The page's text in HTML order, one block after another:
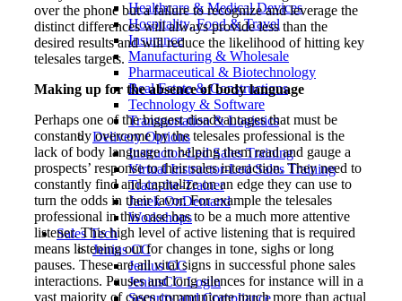
Healthcare & Medical Devices
Hospitality, Food & Travel
Insurance
Manufacturing & Wholesale
Pharmaceutical & Biotechnology
Real Estate & Constructions
Technology & Software
Transportation & Logistics
Delivery Options
Instructor-Led Sales Training
Virtual Instructor-Led Sales Training
Train-the-Trainer
Janek OnDemand
Workshops
Sales Tech
Jenius CC
Jenius CC
JeniusCC Login
over the phone but a failure to recognize and leverage the
distinct differences will always provide less than the
desired results and will reduce the likelihood of hitting key
telesales targets.
Making up for the absence of body language
Perhaps one of the biggest disadvantages that must be
constantly overcome by the telesales professional is the
lack of body language in helping them read and gauge a
prospects’ response to their sales interaction. They need to
constantly find and capitalize on an edge they can use to
turn the odds in their favor. For example the telesales
professional in this case has to be a much more attentive
listener. This high level of active listening that is required
means listening out for changes in tone, sighs or long
pauses. These are all vital signs in successful phone sales
interactions. Pauses and long silences for instance will in a
vast majority of cases communicate much more than actual